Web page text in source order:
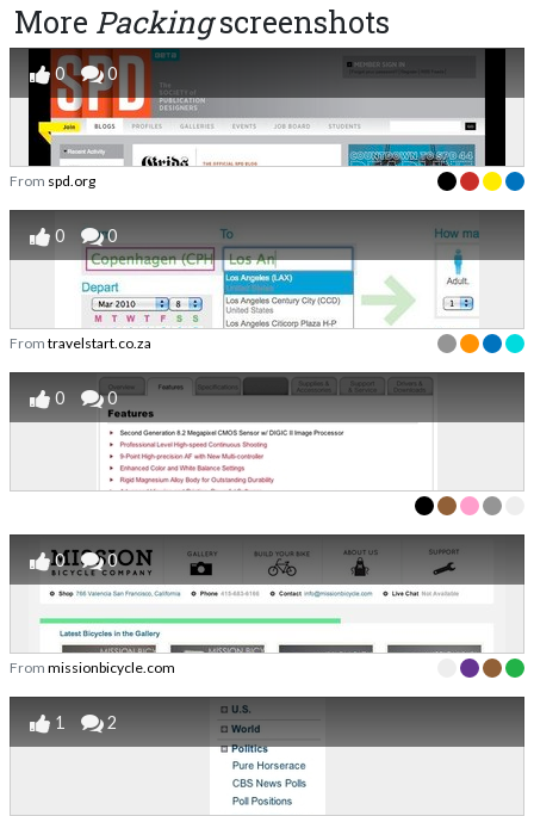
More Packingscreenshots
0 0
From spd.org
0 0
From travelstart.co.za
0 0
0 0
From missionbicycle.com
1 2